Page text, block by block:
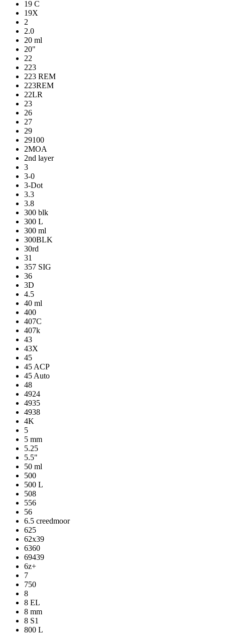
19 C
19X
2
2.0
20 ml
20"
22
223
223 REM
223REM
22LR
23
26
27
29
29100
2MOA
2nd layer
3
3-0
3-Dot
3.3
3.8
300 blk
300 L
300 ml
300BLK
30rd
31
357 SIG
36
3D
4.5
40 ml
400
407C
407k
43
43X
45
45 ACP
45 Auto
48
4924
4935
4938
4K
5
5 mm
5.25
5.5"
50 ml
500
500 L
508
556
56
6.5 creedmoor
625
62x39
6360
69439
6z+
7
750
8
8 EL
8 mm
8 S1
800 L